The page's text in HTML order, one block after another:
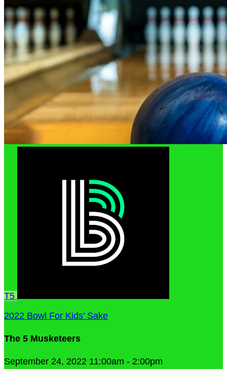
T5
2022 Bowl For Kids' Sake
The 5 Musketeers
September 24, 2022 11:00am - 2:00pm